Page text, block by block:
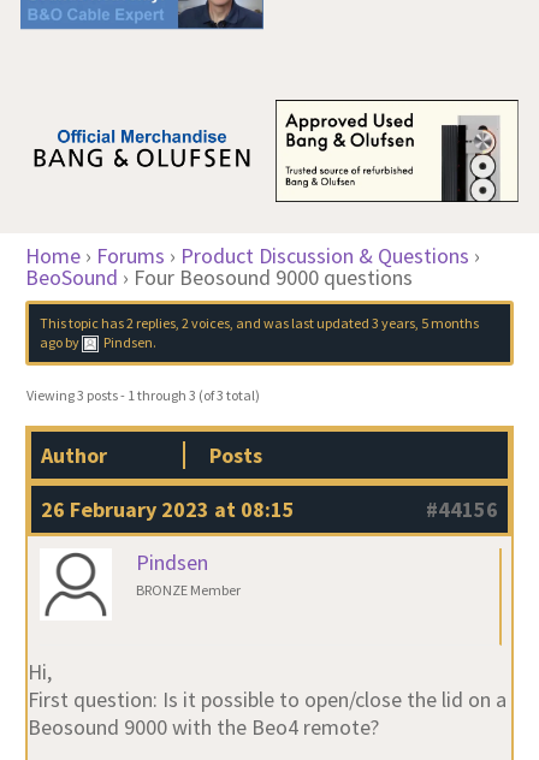
Home › Forums › Product Discussion & Questions ›
BeoSound › Four Beosound 9000 questions
This topic has 2 replies, 2 voices, and was last updated 3 years, 5 months
agoby Pindsen.
Viewing 3 posts - 1 through 3 (of 3 total)
Author
Posts
26 February 2023 at 08:15
#44156
Pindsen
BRONZE Member
Hi,
First question: Is it possible to open/close the lid on a
Beosound 9000 with the Beo4 remote?